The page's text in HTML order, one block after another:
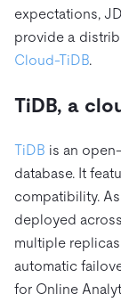
expectations,
provide a
Cloud-TiDB.
TiDB, a
TiDB is an
database. It
compatibility.
deployed
multiple
automatic
for Online